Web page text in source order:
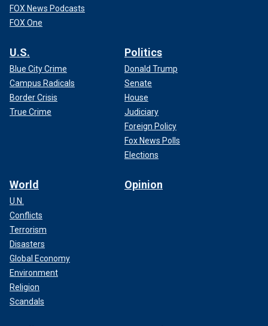
FOX News Podcasts
FOX One
U.S.
Blue City Crime
Campus Radicals
Border Crisis
True Crime
Politics
Donald Trump
Senate
House
Judiciary
Foreign Policy
Fox News Polls
Elections
World
U.N.
Conflicts
Terrorism
Disasters
Global Economy
Environment
Religion
Scandals
Opinion